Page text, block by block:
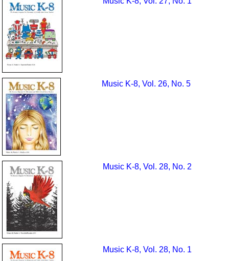
Music K-8, Vol. 26, No. 5
Music K-8, Vol. 28, No. 2
Music K-8, Vol. 28, No. 1